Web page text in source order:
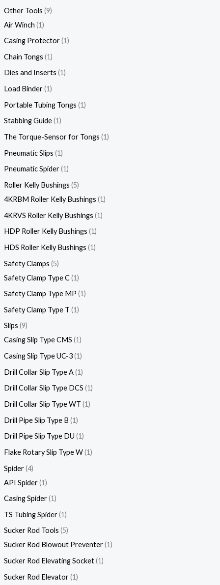
Other Tools 9
Air Winch 1
Casing Protector 1
Chain Tongs 1
Dies and Inserts 1
Load Binder 1
Portable Tubing Tongs 1
Stabbing Guide 1
The Torque-Sensor for Tongs 1
Pneumatic Slips 1
Pneumatic Spider 1
Roller Kelly Bushings 5
4KRBM Roller Kelly Bushings 1
4KRVS Roller Kelly Bushings 1
HDP Roller Kelly Bushings 1
HDS Roller Kelly Bushings 1
Safety Clamps 5
Safety Clamp Type C 1
Safety Clamp Type MP 1
Safety Clamp Type T 1
Slips 9
Casing Slip Type CMS 1
Casing Slip Type UC-3 1
Drill Collar Slip Type A 1
Drill Collar Slip Type DCS 1
Drill Collar Slip Type WT 1
Drill Pipe Slip Type B 1
Drill Pipe Slip Type DU 1
Flake Rotary Slip Type W 1
Spider 4
API Spider 1
Casing Spider 1
TS Tubing Spider 1
Sucker Rod Tools 5
Sucker Rod Blowout Preventer 1
Sucker Rod Elevating Socket 1
Sucker Rod Elevator 1